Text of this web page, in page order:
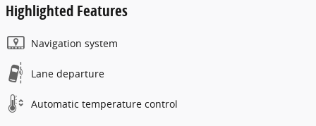
Highlighted Features
Navigation system
Lane departure
Automatic temperature control